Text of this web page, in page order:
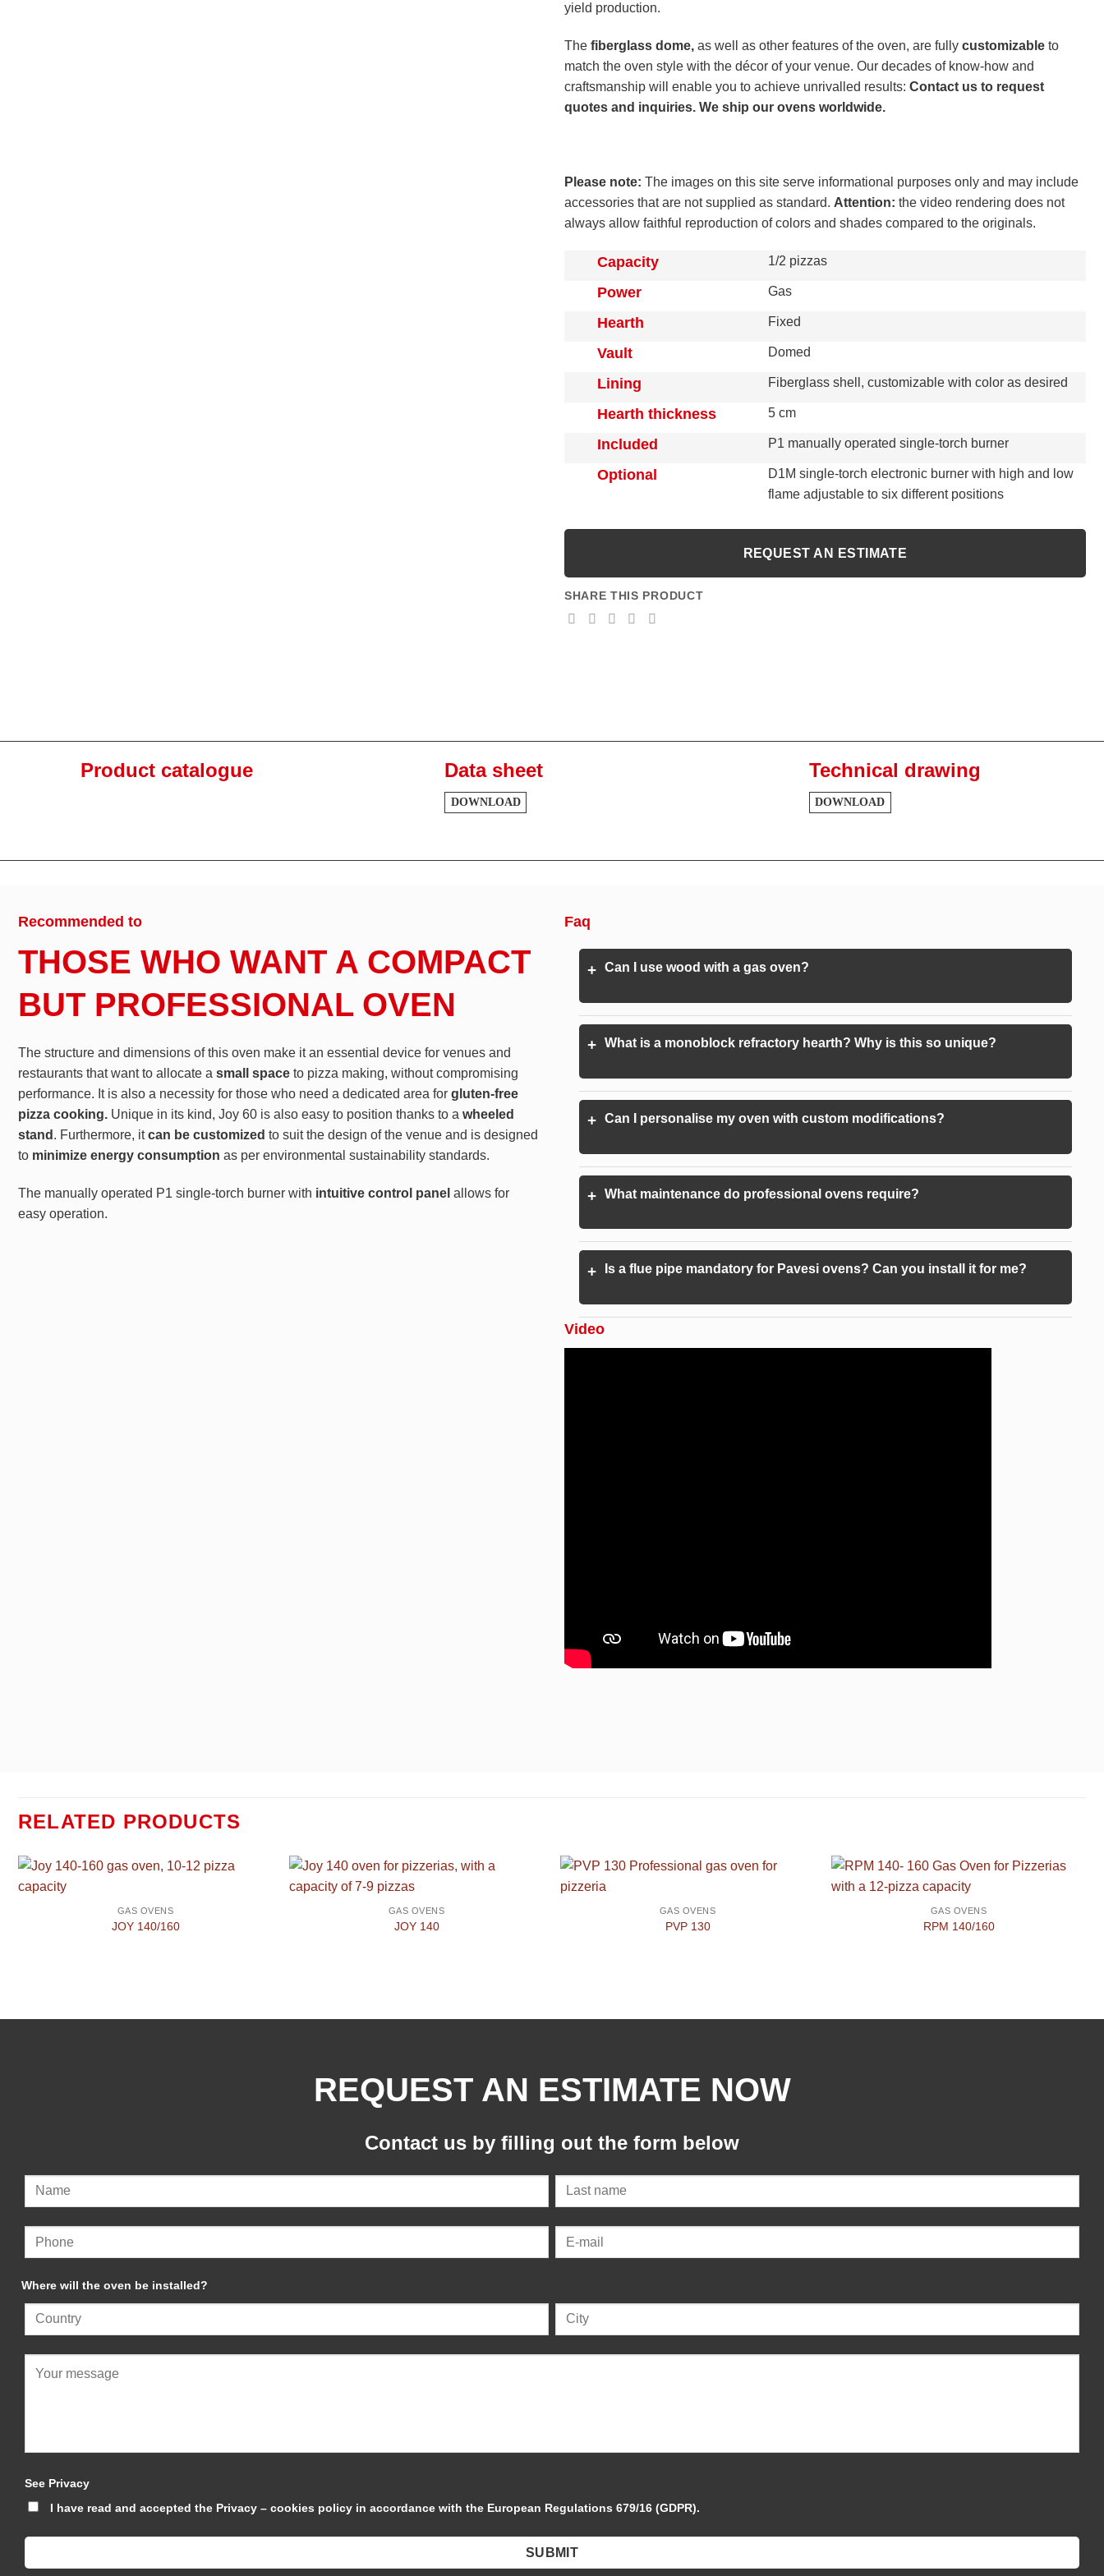
yield production.
The fiberglass dome, as well as other features of the oven, are fully customizable to
match the oven style with the décor of your venue. Our decades of know-how and
craftsmanship will enable you to achieve unrivalled results: Contact us to request
quotes and inquiries. We ship our ovens worldwide.
Please note: The images on this site serve informational purposes only and may include
accessories that are not supplied as standard. Attention: the video rendering does not
always allow faithful reproduction of colors and shades compared to the originals.
Capacity 1/2 pizzas
Power Gas
Hearth Fixed
Vault Domed
Lining Fiberglass shell, customizable with color as desired
Hearth thickness 5 cm
Included P1 manually operated single-torch burner
Optional
D1M single-torch electronic burner with high and low
flame adjustable to six different positions
REQUEST AN ESTIMATE
SHARE THIS PRODUCT
Product catalogue Data sheet
DOWNLOAD
Technical drawing
DOWNLOAD
Recommended to
THOSE WHO WANT A COMPACT
BUT PROFESSIONAL OVEN
The structure and dimensions of this oven make it an essential device for venues and
restaurants that want to allocate a small space to pizza making, without compromising
performance. It is also a necessity for those who need a dedicated area for gluten-free
pizza cooking. Unique in its kind, Joy 60 is also easy to position thanks to a wheeled
stand . Furthermore, itcan be customized to suit the design of the venue and is designed
to minimize energy consumption as per environmental sustainability standards.
The manually operated P1 single-torch burner with intuitive control panel allows for
easy operation.
Faq
+ Can I use wood with a gas oven?
+ What is a monoblock refractory hearth? Why is this so unique?
+ Can I personalise my oven with custom modifications?
+ What maintenance do professional ovens require?
+ Is a flue pipe mandatory for Pavesi ovens? Can you install it for me?
Video
RELATED PRODUCTS
GAS OVENS
JOY 140/160
GAS OVENS
JOY 140
GAS OVENS
PVP 130
GAS OVENS
RPM 140/160
REQUEST AN ESTIMATE NOW
Contact us by filling out the form below
Where will the oven be installed?
See Privacy
I have read and accepted the Privacy – cookies policy in accordance with the European Regulations 679/16 (GDPR).